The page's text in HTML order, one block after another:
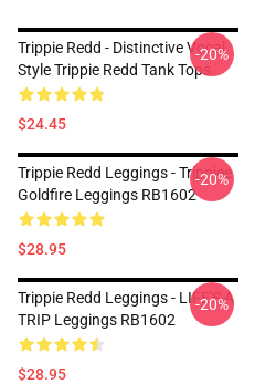
Trippie Redd - Distinctive Vocal
Style Trippie Redd Tank Tops
$24.45
-20%
Trippie Redd Leggings - Trippiee
Goldfire Leggings RB1602
$28.95
-20%
Trippie Redd Leggings - LIFE'S A
TRIP Leggings RB1602
$28.95
-20%